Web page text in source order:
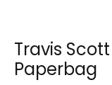
Travis
Paperbag